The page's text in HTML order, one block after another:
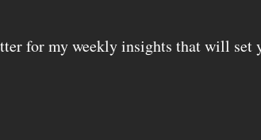
for my weekly insights that will set